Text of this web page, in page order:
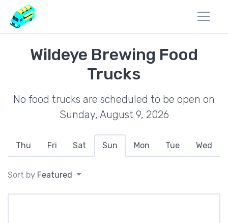
Wildeye Brewing Food
Trucks
No food trucks are scheduled to be open on
Sunday, August 9, 2026
Thu Fri Sat Sun Mon Tue Wed
Sort by Featured